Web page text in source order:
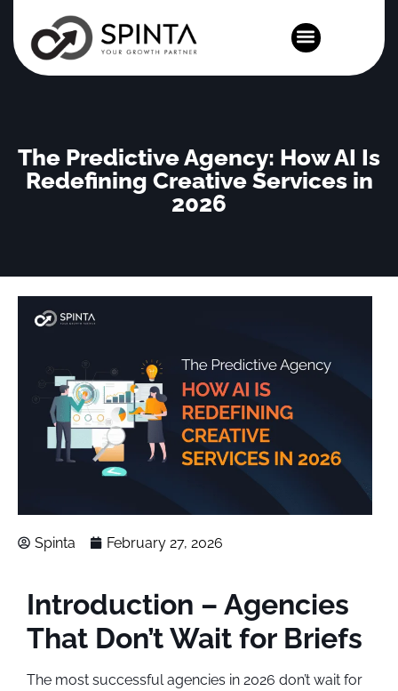
The Predictive Agency: How AI Is
Redefining Creative Services in
2026
Spinta February 27, 2026
Introduction – Agencies
That Don’t Wait for Briefs
The most successful agencies in 2026 don’t wait for